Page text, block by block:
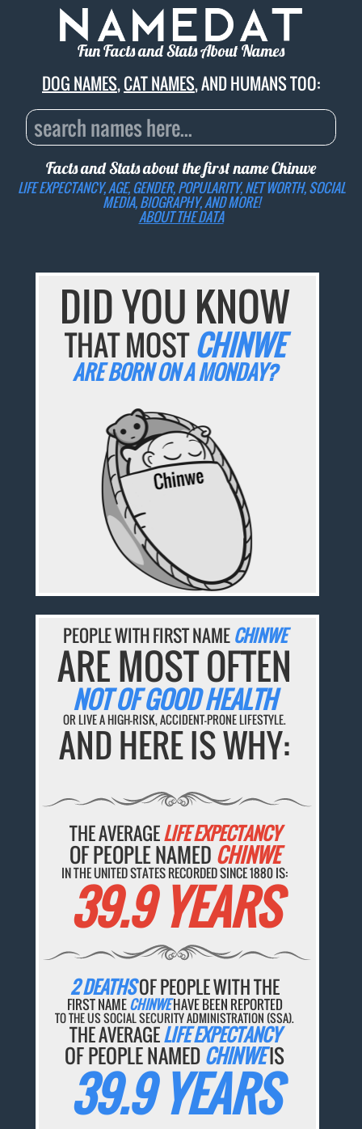
Fun Facts and Stats About Names
DOG NAMES,CAT NAMES, AND HUMANS TOO:
Facts and Stats about the first nameChinwe
LIFE EXPECTANCY, AGE, GENDER, POPULARITY, NET WORTH, SOCIAL
MEDIA, BIOGRAPHY, AND MORE!
ABOUT THE DATA
DID YOU KNOW
THAT MOSTCHINWE
ARE BORN ON A MONDAY?
PEOPLE WITH FIRST NAMECHINWE
ARE MOST OFTEN
NOT OF GOOD HEALTH
OR LIVE A HIGH-RISK, ACCIDENT-PRONE LIFESTYLE.
AND HERE IS WHY:
THE AVERAGELIFE EXPECTANCY
OF PEOPLE NAMED CHINWE
IN THE UNITED STATES RECORDED SINCE 1880 IS:
39.9 YEARS
2 DEATHSOF PEOPLE WITH THE
FIRST NAMECHINWEHAVE BEEN REPORTED
TO THE US SOCIAL SECURITY ADMINISTRATION (SSA).
THE AVERAGELIFE EXPECTANCY
OF PEOPLE NAMEDCHINWEIS
39.9 YEARS